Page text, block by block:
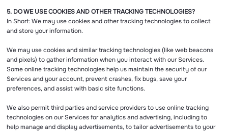
5. DO WE USE COOKIES AND OTHER TRACKING TECHNOLOGIES?
In Short: We may use cookies and other tracking technologies to collect
and store your information.
We may use cookies and similar tracking technologies (like web beacons
and pixels) to gather information when you interact with our Services.
Some online tracking technologies help us maintain the security of our
Services and your account, prevent crashes, fix bugs, save your
preferences, and assist with basic site functions.
We also permit third parties and service providers to use online tracking
technologies on our Services for analytics and advertising, including to
help manage and display advertisements, to tailor advertisements to your